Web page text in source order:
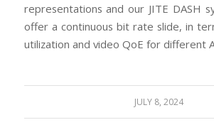
representations and our JITE DASH
offer a continuous bit rate slide, in
utilization and video QoE for different
JULY 8, 2024